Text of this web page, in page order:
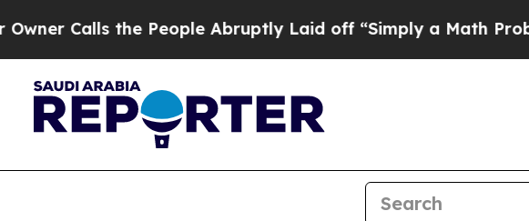
Calls the People Abruptly Laid off “Simply a Math Problem